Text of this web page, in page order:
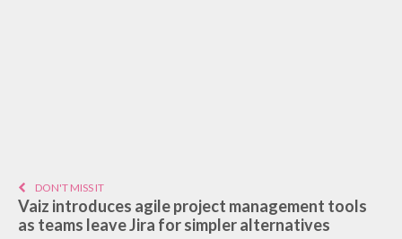
DON'T MISS IT
Vaiz introduces agile project management tools
as teams leave Jira for simpler alternatives